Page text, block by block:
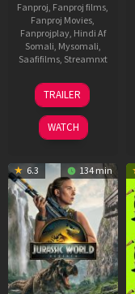
Fanproj, Fanproj films,
Fanproj Movies,
Fanprojplay, Hindi Af
Somali, Mysomali,
Saafifilms, Streamnxt
03
Apr
2026
TRAILER
WATCH
6.3 134 min